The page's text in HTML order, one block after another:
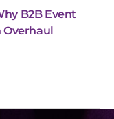
B2B Event